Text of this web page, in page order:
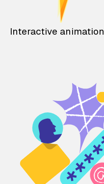
Interactive animation